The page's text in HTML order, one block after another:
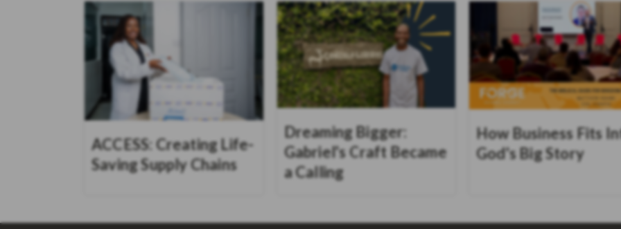
ACCESS: Creating Life-
Saving Supply Chains
Dreaming Bigger:
Gabriel's Craft Became
a Calling
How Business Fits
God's Big Story